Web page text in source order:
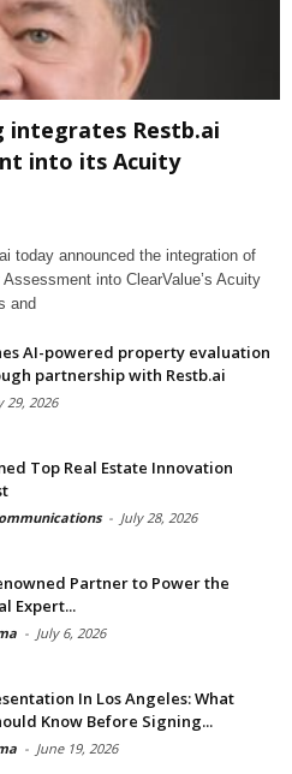
integrates Restb.ai
into its Acuity
today announced the integration of
into ClearValue’s Acuity
and
AI-powered property evaluation
partnership with Restb.ai
29, 2026
Top Real Estate Innovation
- July 28, 2026
Partner to Power the
Expert...
- July 6, 2026
In Los Angeles: What
Know Before Signing...
- June 19, 2026